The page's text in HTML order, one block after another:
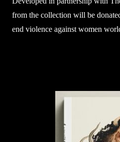
from the collection will be
end violence against women